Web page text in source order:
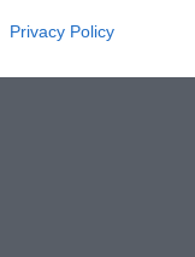
Privacy Policy